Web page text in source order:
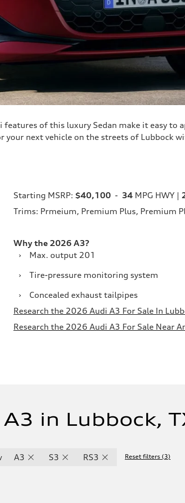
of this luxury Sedan make it easy to
next vehicle on the streets of Lubbock
Starting MSRP: $40,100 - 34 MPG HWY |
Trims: Prmeium, Premium Plus, Premium
Why the 2026 A3?
›
Max. output 201
›
Tire-pressure monitoring system
›
Concealed exhaust tailpipes
Research the 2026 Audi A3 For Sale In
Research the 2026 Audi A3 For Sale Near
in Lubbock,
A3 S3 RS3 Reset filters (3)